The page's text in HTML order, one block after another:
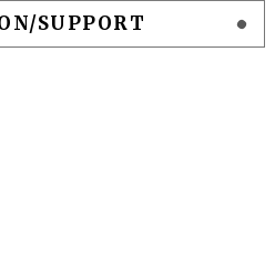
SUPPORT